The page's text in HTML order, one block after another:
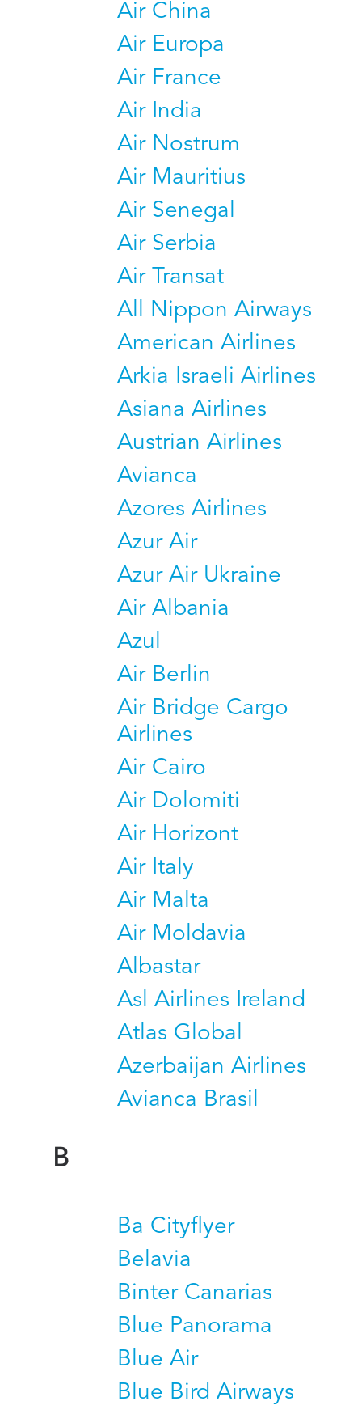
Air China
Air Europa
Air France
Air India
Air Nostrum
Air Mauritius
Air Senegal
Air Serbia
Air Transat
All Nippon Airways
American Airlines
Arkia Israeli Airlines
Asiana Airlines
Austrian Airlines
Avianca
Azores Airlines
Azur Air
Azur Air Ukraine
Air Albania
Azul
Air Berlin
Air Bridge Cargo
Airlines
Air Cairo
Air Dolomiti
Air Horizont
Air Italy
Air Malta
Air Moldavia
Albastar
Asl Airlines Ireland
Atlas Global
Azerbaijan Airlines
Avianca Brasil
B
Ba Cityflyer
Belavia
Binter Canarias
Blue Panorama
Blue Air
Blue Bird Airways